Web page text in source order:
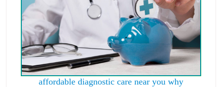
affordable diagnostic care near you why